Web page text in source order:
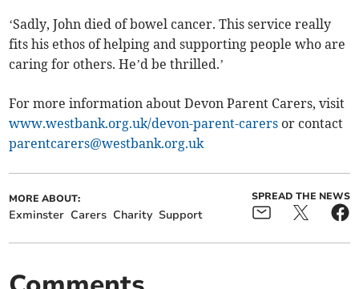
‘Sadly, John died of bowel cancer. This service really
fits his ethos of helping and supporting people who are
caring for others. He’d be thrilled.’
For more information about Devon Parent Carers, visit
www.westbank.org.uk/devon-parent-carers or contact
parentcarers@westbank.org.uk
MORE ABOUT:
Exminster Carers Charity Support
SPREAD THE NEWS